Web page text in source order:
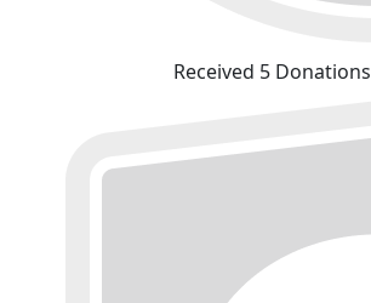
Received 5 Donations